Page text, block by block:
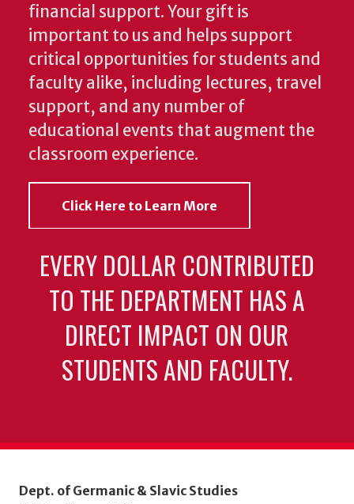
financial support. Your gift is
important to us and helps support
critical opportunities for students and
faculty alike, including lectures, travel
support, and any number of
educational events that augment the
classroom experience.
Click Here to Learn More
EVERY DOLLAR CONTRIBUTED
TO THE DEPARTMENT HAS A
DIRECT IMPACT ON OUR
STUDENTS AND FACULTY.
Dept. of Germanic & Slavic Studies